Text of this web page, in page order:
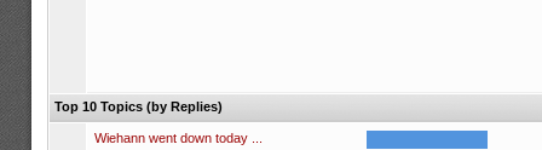
Top 10 Topics (by Replies)
Wiehann went down today ...